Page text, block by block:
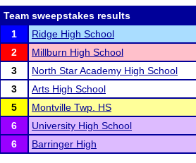
Team sweepstakes results
1
Ridge High School
2
Millburn High School
3
North Star Academy High School
3
Arts High School
5
Montville Twp. HS
6
University High School
6
Barringer High